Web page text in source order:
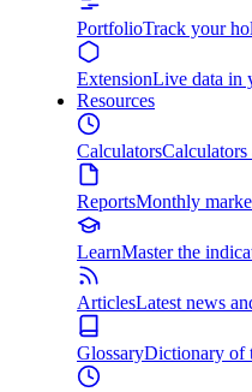
PortfolioTrack your
ExtensionLive data in
Resources
Calculators
ReportsMonthly
LearnMaster the
ArticlesLatest news
GlossaryDictionary of